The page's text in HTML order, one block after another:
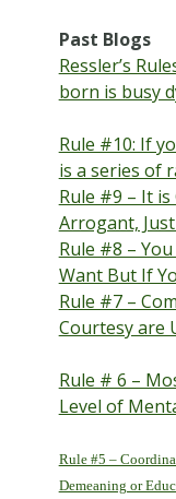
Past Blogs
Ressler’s
born is busy
Rule #10: If
is a series of
Rule #9 – It
Arrogant,
Rule #8 –
Want But If
Rule #7 –
Courtesy are
Rule # 6 –
Level of
Rule #5 –
Demeaning or